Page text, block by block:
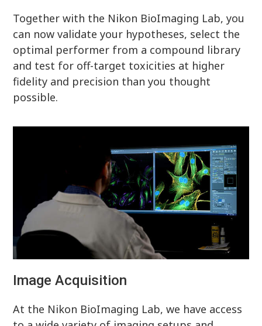
Together with the Nikon BioImaging Lab, you
can now validate your hypotheses, select the
optimal performer from a compound library
and test for off-target toxicities at higher
fidelity and precision than you thought
possible.
Image Acquisition
At the Nikon BioImaging Lab, we have access